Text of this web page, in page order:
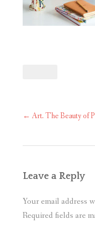
Post
← Art. The Beauty of
Leave a Reply
Your email address
Required fields are